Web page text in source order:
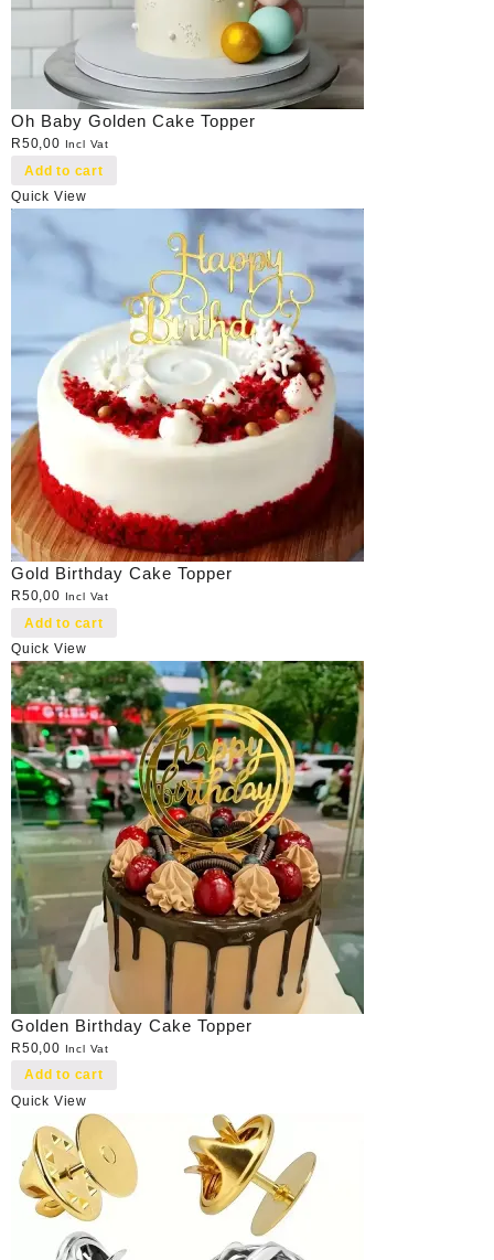
Oh Baby Golden Cake Topper
R50,00 Incl Vat
Add to cart
Quick View
Gold Birthday Cake Topper
R50,00 Incl Vat
Add to cart
Quick View
Golden Birthday Cake Topper
R50,00 Incl Vat
Add to cart
Quick View